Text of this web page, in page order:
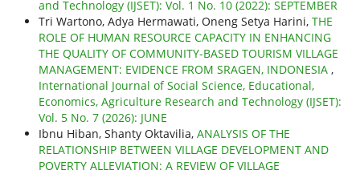
and Technology (IJSET): Vol. 1 No. 10 (2022): SEPTEMBER
Tri Wartono, Adya Hermawati, Oneng Setya Harini, THE
ROLE OF HUMAN RESOURCE CAPACITY IN ENHANCING
THE QUALITY OF COMMUNITY-BASED TOURISM VILLAGE
MANAGEMENT: EVIDENCE FROM SRAGEN, INDONESIA ,
International Journal of Social Science, Educational,
Economics, Agriculture Research and Technology (IJSET):
Vol. 5 No. 7 (2026): JUNE
Ibnu Hiban, Shanty Oktavilia, ANALYSIS OF THE
RELATIONSHIP BETWEEN VILLAGE DEVELOPMENT AND
POVERTY ALLEVIATION: A REVIEW OF VILLAGE